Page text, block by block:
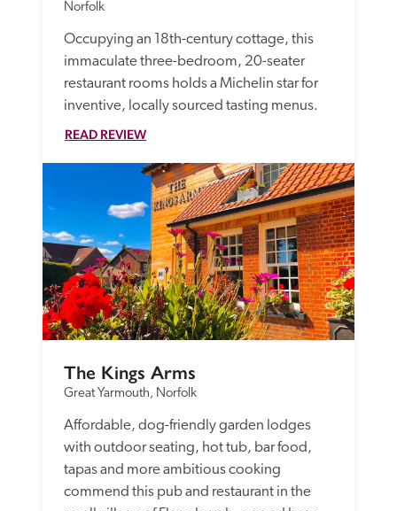
Norfolk
Occupying an 18th-century cottage, this
immaculate three-bedroom, 20-seater
restaurant rooms holds a Michelin star for
inventive, locally sourced tasting menus.
READ REVIEW
The Kings Arms
Great Yarmouth, Norfolk
Affordable, dog-friendly garden lodges
with outdoor seating, hot tub, bar food,
tapas and more ambitious cooking
commend this pub and restaurant in the